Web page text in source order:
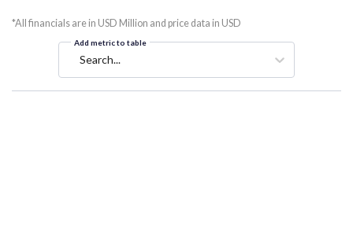
*All financials are in USD Million and price data in USD
Add metric to table
Search...